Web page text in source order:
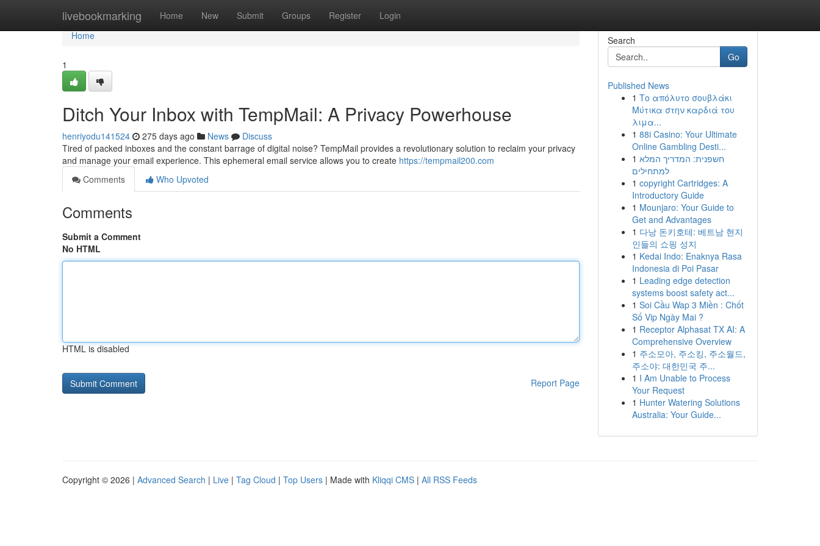
livebookmarking Home New Submit Groups Register Login
Home
Home
1
Ditch Your Inbox with TempMail: A Privacy Powerhouse
henriyodu141524 275 days ago News
Discuss
Tired of packed inboxes and the constant barrage of digital noise? TempMail provides a revolutionary solution to reclaim your privacy
and manage your email experience. This ephemeral email service allows you to create https://tempmail200.com
Comments
Who Upvoted
Comments
Submit a Comment
No HTML
HTML is disabled
Report Page
Search
Go
Published News
1 Το απόλυτο σουβλάκι
Μύτικα στην καρδιά του
λιμα...
1 88i Casino: Your Ultimate
Online Gambling Desti...
1 חשפנית: המדריך המלא
למתחילים
1 copyright Cartridges: A
Introductory Guide
1 Mounjaro: Your Guide to
Get and Advantages
1 다낭 돈키호테: 베트남 현지
인들의 쇼핑 성지
1 Kedai Indo: Enaknya Rasa
Indonesia di Poi Pasar
1 Leading edge detection
systems boost safety act...
1 Soi Cầu Wap 3 Miền : Chốt
Số Vip Ngày Mai ?
1 Receptor Alphasat TX AI: A
Comprehensive Overview
1 주소모아, 주소킹, 주소월드,
주소야: 대한민국 주...
1 I Am Unable to Process
Your Request
1 Hunter Watering Solutions
Australia: Your Guide...
Copyright © 2026 | Advanced Search | Live | Tag Cloud | Top Users | Made with Kliqqi CMS | All RSS Feeds